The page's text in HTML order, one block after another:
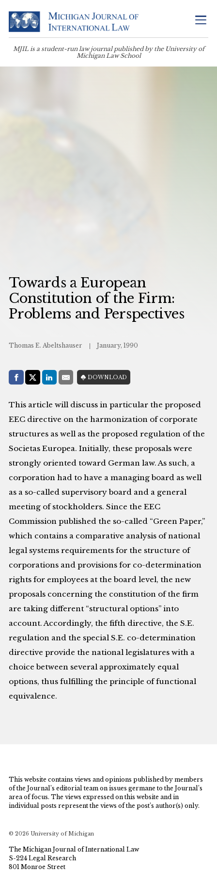
MJIL is a student-run law journal published by the University of
Michigan Law School
Towards a European
Constitution of the Firm:
Problems and Perspectives
Thomas E. Abeltshauser January, 1990
Share with:
Facebook
Share on X (Twitter)
LinkedIn
E-MailDOWNLOAD
This article will discuss in particular the proposed
EEC directive on the harmonization of corporate
structures as well as the proposed regulation of the
Societas Europea. Initially, these proposals were
strongly oriented toward German law. As such, a
corporation had to have a managing board as well
as a so-called supervisory board and a general
meeting of stockholders. Since the EEC
Commission published the so-called “Green Paper,”
which contains a comparative analysis of national
legal systems requirements for the structure of
corporations and provisions for co-determination
rights for employees at the board level, the new
proposals concerning the constitution of the firm
are taking different “structural options” into
account. Accordingly, the fifth directive, the S.E.
regulation and the special S.E. co-determination
directive provide the national legislatures with a
choice between several approximately equal
options, thus fulfilling the principle of functional
equivalence.
This website contains views and opinions published by members
of the Journal’s editorial team on issues germane to the Journal’s
area of focus. The views expressed on this website and in
individual posts represent the views of the post’s author(s) only.
© 2026 University of Michigan
The Michigan Journal of International Law
S-224 Legal Research
801 Monroe Street